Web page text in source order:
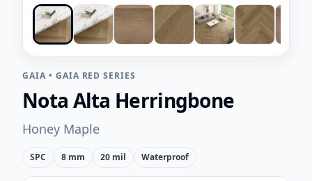
GAIA • GAIA RED SERIES
Nota Alta Herringbone
Honey Maple
SPC 8 mm 20 mil Waterproof